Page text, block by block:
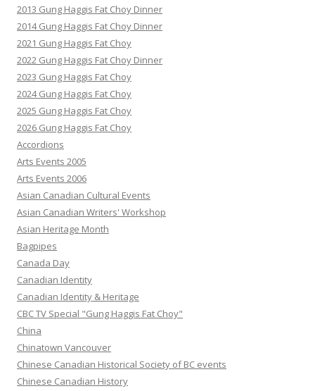
2013 Gung Haggis Fat Choy Dinner
2014 Gung Haggis Fat Choy Dinner
2021 Gung Haggis Fat Choy
2022 Gung Haggis Fat Choy Dinner
2023 Gung Haggis Fat Choy
2024 Gung Haggis Fat Choy
2025 Gung Haggis Fat Choy
2026 Gung Haggis Fat Choy
Accordions
Arts Events 2005
Arts Events 2006
Asian Canadian Cultural Events
Asian Canadian Writers' Workshop
Asian Heritage Month
Bagpipes
Canada Day
Canadian Identity
Canadian Identity & Heritage
CBC TV Special "Gung Haggis Fat Choy"
China
Chinatown Vancouver
Chinese Canadian Historical Society of BC events
Chinese Canadian History